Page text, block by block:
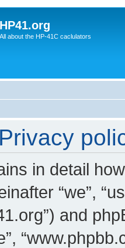
HP41.org
All about the HP-41C caclulators
in detail
“we”,
and